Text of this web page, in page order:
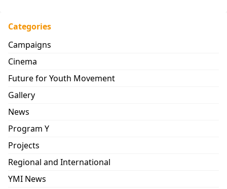
Categories
Campaigns
Cinema
Future for Youth Movement
Gallery
News
Program Y
Projects
Regional and International
YMI News